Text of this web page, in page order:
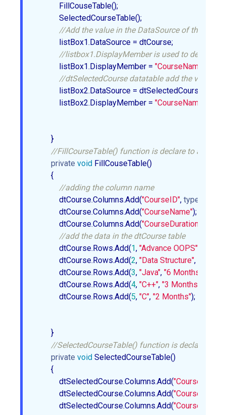
            FillCouseTable();
            SelectedCourseTable();
//Add the value in the DataSource of the
            listBox1.DataSource = dtCourse;
//listbox1.DisplayMember is used to decide
            listBox1.DisplayMember =
"CourseName"
//dtSelectedCourse datatable add the value
            listBox2.DataSource = dtSelectedCourse;
            listBox2.DisplayMember =
"CourseName"
        }
//FillCourseTable() function is declare to add
private void FillCouseTable()
        {
//adding the column name
            dtCourse.Columns.Add(
"CourseID", typeof
            dtCourse.Columns.Add(
"CourseName");
            dtCourse.Columns.Add(
"CourseDuration"
//add the data in the dtCourse table
            dtCourse.Rows.Add(
1, "Advance OOPS"
            dtCourse.Rows.Add(
2, "Data Structure",
            dtCourse.Rows.Add(
3, "Java", "6 Months"
            dtCourse.Rows.Add(
4, "C++", "3 Months"
            dtCourse.Rows.Add(
5, "C", "2 Months");
        }
//SelectedCourseTable() function is declare
private void SelectedCourseTable()
        {
            dtSelectedCourse.Columns.Add(
"CourseID"
            dtSelectedCourse.Columns.Add(
"CourseName"
            dtSelectedCourse.Columns.Add(